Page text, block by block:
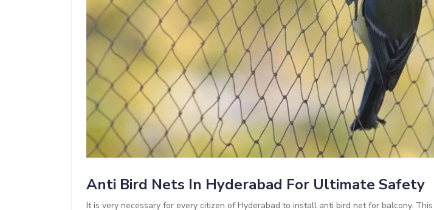
Anti Bird Nets In Hyderabad For Ultimate Safety
It is very necessary for every citizen of Hyderabad to install anti bird net for balcony.